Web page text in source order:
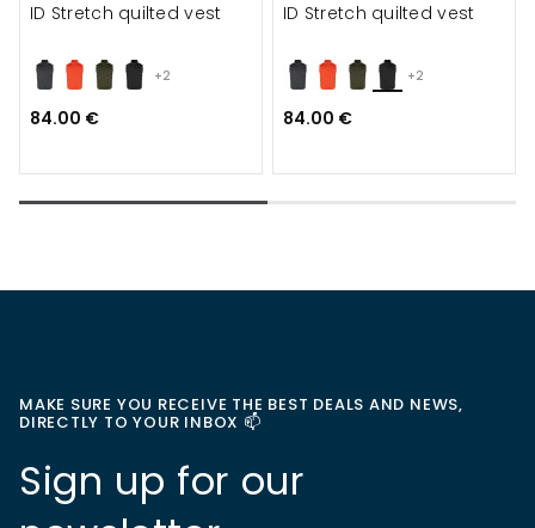
+2
ID Stretch quilted vest
84.00 €
+2
ID Stretch quilted vest
84.00 €
MAKE SURE YOU RECEIVE THE BEST DEALS AND NEWS,
DIRECTLY TO YOUR INBOX 📫
Sign up for our